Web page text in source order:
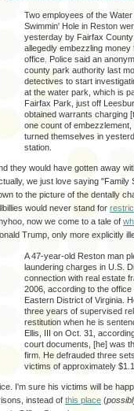
Two employees of the
Swimmin' Hole in Reston
yesterday by Fairfax
allegedly embezzling money
office. Police said an
county park authority last
detectives to start
at the water park, which is
Fairfax Park, just off
obtained warrants charging
one count of embezzlement,
turned themselves in
station.
they would have gotten away
we just love saying "Family
to the picture of the dentally
would never stand for
now we come to a tale of
Trump, only more explicitly
A 47-year-old Reston man
laundering charges in U.S.
connection with real estate
2006, according to the
Eastern District of Virginia.
three years of supervised
restitution when he is
Ellis, III on Oct. 31,
court documents, [he] was
firm. He defrauded three
victims of approximately
I'm sure his victims will be
instead of this place (